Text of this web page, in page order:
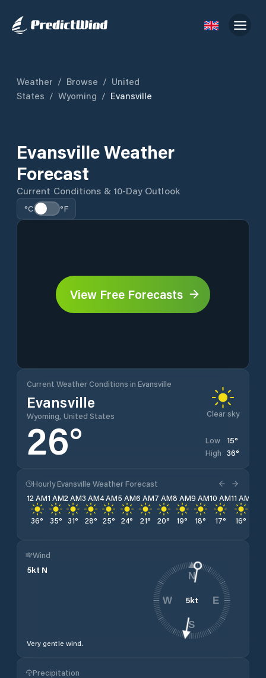
Weather / Browse / United
States / Wyoming / Evansville
Evansville Weather
Forecast
Current Conditions & 10-Day Outlook
°C °F
View Free Forecasts
Current Weather Conditions in Evansville
Evansville
Wyoming, United States Clear sky
26° Low 15°
High 36°
Hourly Evansville Weather Forecast
12 AM
36°
1 AM
35°
2 AM
31°
3 AM
28°
4 AM
25°
5 AM
24°
6 AM
21°
7 AM
20°
8 AM
19°
9 AM
18°
10 AM
17°
11 AM
16°
Wind
5kt N
Very gentle wind.
5kt
N
E
S
W
Precipitation